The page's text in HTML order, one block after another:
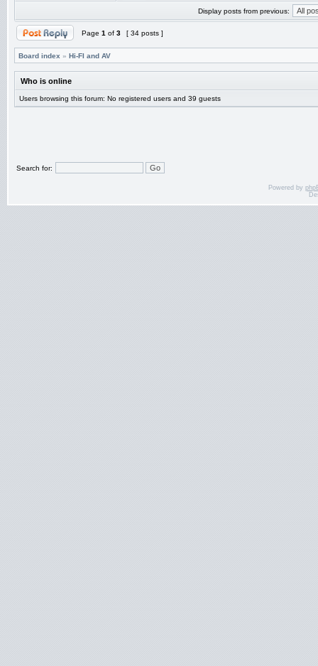
Display posts from previous:
Page 1 of 3 [ 34 posts ]
Board index » Hi-FI and AV
Who is online
Users browsing this forum: No registered users and 39 guests
Search for:
Powered by